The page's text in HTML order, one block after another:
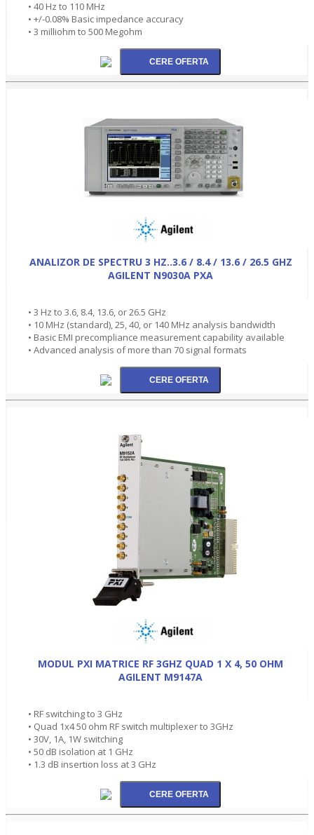
• 40 Hz to 110 MHz
• +/-0.08% Basic impedance accuracy
• 3 milliohm to 500 Megohm
ANALIZOR DE SPECTRU 3 HZ..3.6 / 8.4 / 13.6 / 26.5 GHZ
AGILENT N9030A PXA
• 3 Hz to 3.6, 8.4, 13.6, or 26.5 GHz
• 10 MHz (standard), 25, 40, or 140 MHz analysis bandwidth
• Basic EMI precompliance measurement capability available
• Advanced analysis of more than 70 signal formats
MODUL PXI MATRICE RF 3GHZ QUAD 1 X 4, 50 OHM
AGILENT M9147A
• RF switching to 3 GHz
• Quad 1x4 50 ohm RF switch multiplexer to 3GHz
• 30V, 1A, 1W switching
• 50 dB isolation at 1 GHz
• 1.3 dB insertion loss at 3 GHz